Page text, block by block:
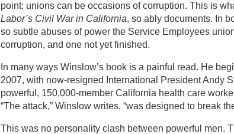
point: unions can be occasions of corruption. This is
Labor’s Civil War in California, so ably documents. In
so subtle abuses of power the Service Employees
corruption, and one not yet finished.
In many ways Winslow’s book is a painful read. He
2007, with now-resigned International President Andy
powerful, 150,000-member California health care
“The attack,” Winslow writes, “was designed to break
This was no personality clash between powerful men.